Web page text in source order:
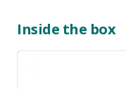
Inside the box